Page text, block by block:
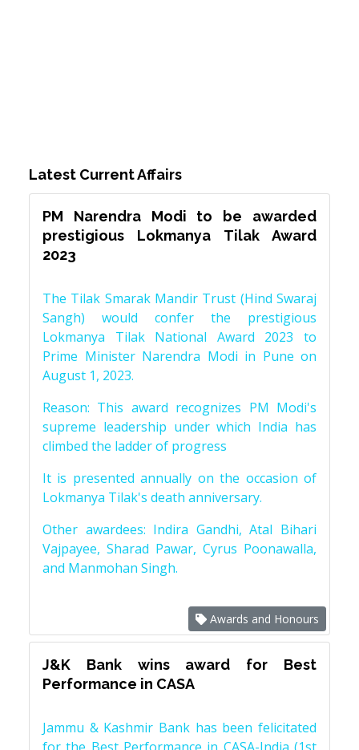
Latest Current Affairs
PM Narendra Modi to be awarded
prestigious Lokmanya Tilak Award
2023
The Tilak Smarak Mandir Trust (Hind Swaraj
Sangh) would confer the prestigious
Lokmanya Tilak National Award 2023 to
Prime Minister Narendra Modi in Pune on
August 1, 2023.
Reason: This award recognizes PM Modi's
supreme leadership under which India has
climbed the ladder of progress
It is presented annually on the occasion of
Lokmanya Tilak's death anniversary.
Other awardees: Indira Gandhi, Atal Bihari
Vajpayee, Sharad Pawar, Cyrus Poonawalla,
and Manmohan Singh.
Awards and Honours
J&K Bank wins award for Best
Performance in CASA
Jammu & Kashmir Bank has been felicitated